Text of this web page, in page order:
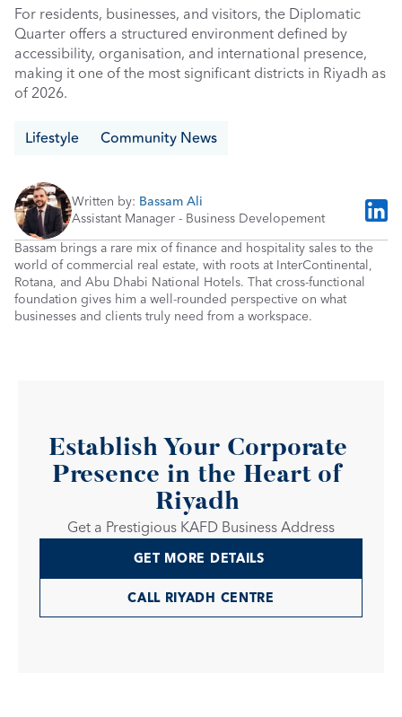
For residents, businesses, and visitors, the Diplomatic
Quarter offers a structured environment defined by
accessibility, organisation, and international presence,
making it one of the most significant districts in Riyadh as
of 2026.
Lifestyle Community News
Written by: Bassam Ali
Assistant Manager - Business Developement
Bassam brings a rare mix of finance and hospitality sales to the
world of commercial real estate, with roots at InterContinental,
Rotana, and Abu Dhabi National Hotels. That cross-functional
foundation gives him a well-rounded perspective on what
businesses and clients truly need from a workspace.
Establish Your Corporate
Presence in the Heart of
Riyadh
Get a Prestigious KAFD Business Address
GET MORE DETAILS
CALL RIYADH CENTRE